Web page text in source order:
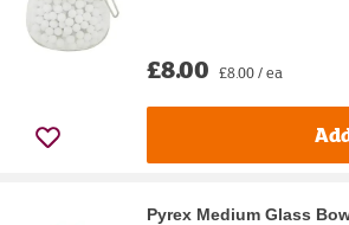
£8.00 £8.00 / ea
Pyrex Medium Glass